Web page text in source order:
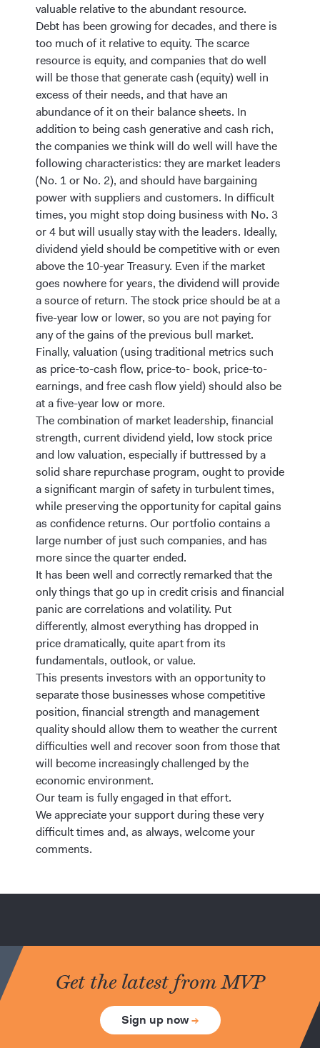
valuable relative to the abundant resource.
Debt has been growing for decades, and there is
too much of it relative to equity. The scarce
resource is equity, and companies that do well
will be those that generate cash (equity) well in
excess of their needs, and that have an
abundance of it on their balance sheets. In
addition to being cash generative and cash rich,
the companies we think will do well will have the
following characteristics: they are market leaders
(No. 1 or No. 2), and should have bargaining
power with suppliers and customers. In difficult
times, you might stop doing business with No. 3
or 4 but will usually stay with the leaders. Ideally,
dividend yield should be competitive with or even
above the 10-year Treasury. Even if the market
goes nowhere for years, the dividend will provide
a source of return. The stock price should be at a
five-year low or lower, so you are not paying for
any of the gains of the previous bull market.
Finally, valuation (using traditional metrics such
as price-to-cash flow, price-to- book, price-to-
earnings, and free cash flow yield) should also be
at a five-year low or more.
The combination of market leadership, financial
strength, current dividend yield, low stock price
and low valuation, especially if buttressed by a
solid share repurchase program, ought to provide
a significant margin of safety in turbulent times,
while preserving the opportunity for capital gains
as confidence returns. Our portfolio contains a
large number of just such companies, and has
more since the quarter ended.
It has been well and correctly remarked that the
only things that go up in credit crisis and financial
panic are correlations and volatility. Put
differently, almost everything has dropped in
price dramatically, quite apart from its
fundamentals, outlook, or value.
This presents investors with an opportunity to
separate those businesses whose competitive
position, financial strength and management
quality should allow them to weather the current
difficulties well and recover soon from those that
will become increasingly challenged by the
economic environment.
Our team is fully engaged in that effort.
We appreciate your support during these very
difficult times and, as always, welcome your
comments.
Get the latest from MVP
Sign up now→